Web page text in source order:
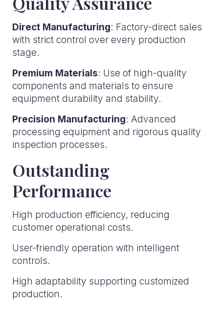
Direct Manufacturing: Factory-direct sales
with strict control over every production
stage.
Premium Materials: Use of high-quality
components and materials to ensure
equipment durability and stability.
Precision Manufacturing: Advanced
processing equipment and rigorous quality
inspection processes.
Outstanding
Performance
High production efficiency, reducing
customer operational costs.
User-friendly operation with intelligent
controls.
High adaptability supporting customized
production.